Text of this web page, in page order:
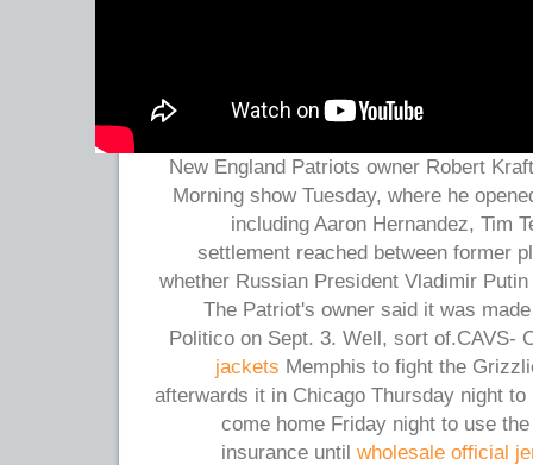
New England Patriots owner Robert
Morning show Tuesday, where he
including Aaron Hernandez, Tim
settlement reached between former
whether Russian President Vladimir
The Patriot's owner said it was
Politico on Sept. 3. Well, sort of.CAVS-
jackets Memphis to fight the
afterwards it in Chicago Thursday night
come home Friday night to use
insurance until wholesale official